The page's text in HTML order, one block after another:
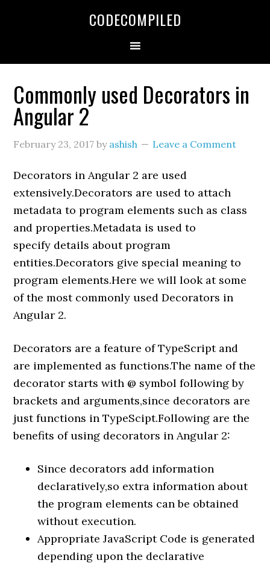
CODECOMPILED
Commonly used Decorators in
Angular 2
February 23, 2017 by ashish Leave a Comment
Decorators in Angular 2 are used
extensively.Decorators are used to attach
metadata to program elements such as class
and properties.Metadata is used to
specify details about program
entities.Decorators give special meaning to
program elements.Here we will look at some
of the most commonly used Decorators in
Angular 2.
Decorators are a feature of TypeScript and
are implemented as functions.The name of the
decorator starts with @ symbol following by
brackets and arguments,since decorators are
just functions in TypeScipt.Following are the
benefits of using decorators in Angular 2:
Since decorators add information
declaratively,so extra information about
the program elements can be obtained
without execution.
Appropriate JavaScript Code is generated
depending upon the declarative